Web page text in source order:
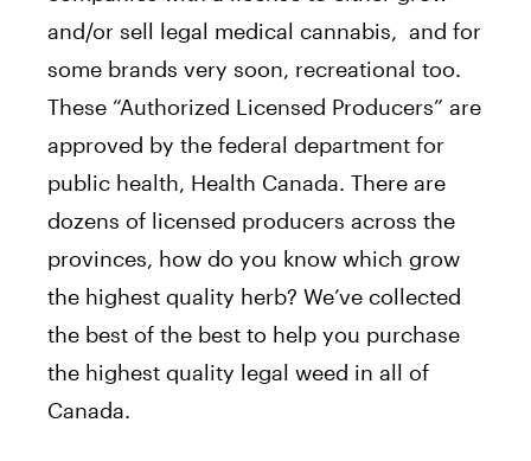
and/or sell legal medical cannabis, and for
some brands very soon, recreational too.
These “Authorized Licensed Producers” are
approved by the federal department for
public health, Health Canada. There are
dozens of licensed producers across the
provinces, how do you know which grow
the highest quality herb? We’ve collected
the best of the best to help you purchase
the highest quality legal weed in all of
Canada.